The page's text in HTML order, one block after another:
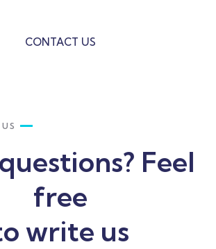
CONTACT US
Feel
free
write us